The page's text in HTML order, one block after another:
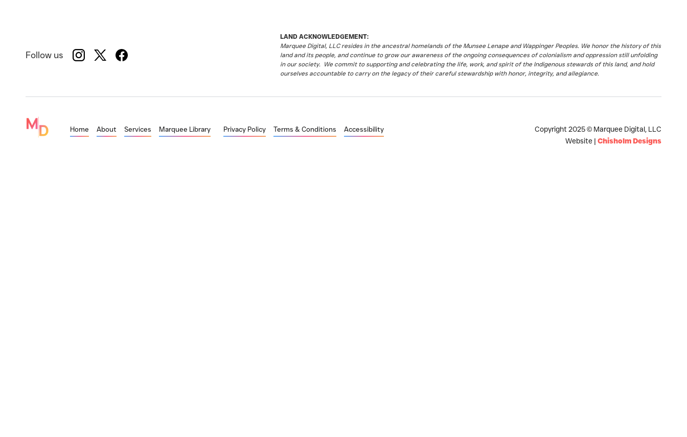
Follow us
LAND ACKNOWLEDGEMENT:
Marquee Digital, LLC resides in the ancestral homelands of the Munsee Lenape and Wappinger Peoples. We honor the history of this
land and its people, and continue to grow our awareness of the ongoing consequences of colonialism and oppression still unfolding
in our society. We commit to supporting and celebrating the life, work, and spirit of the Indigenous stewards of this land, and hold
ourselves accountable to carry on the legacy of their careful stewardship with honor, integrity, and allegiance.
Home About Services Marquee Library Privacy Policy Terms & Conditions Accessibility
Copyright 2025 © Marquee Digital, LLC
Website | Chisholm Designs